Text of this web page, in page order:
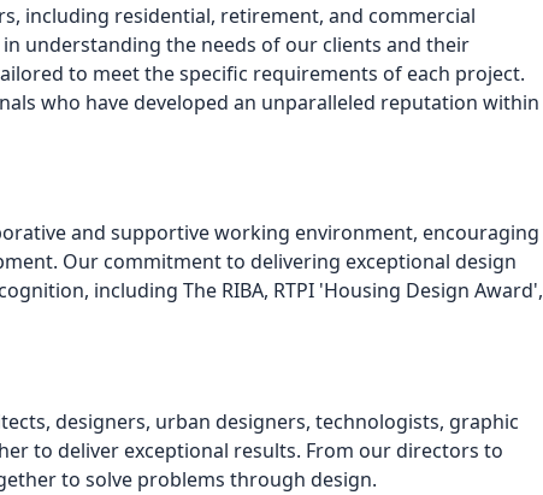
including residential, retirement, and commercial
understanding the needs of our clients and their
to meet the specific requirements of each project.
who have developed an unparalleled reputation within
and supportive working environment, encouraging
Our commitment to delivering exceptional design
including The RIBA, RTPI 'Housing Design Award',
designers, urban designers, technologists, graphic
to deliver exceptional results. From our directors to
to solve problems through design.